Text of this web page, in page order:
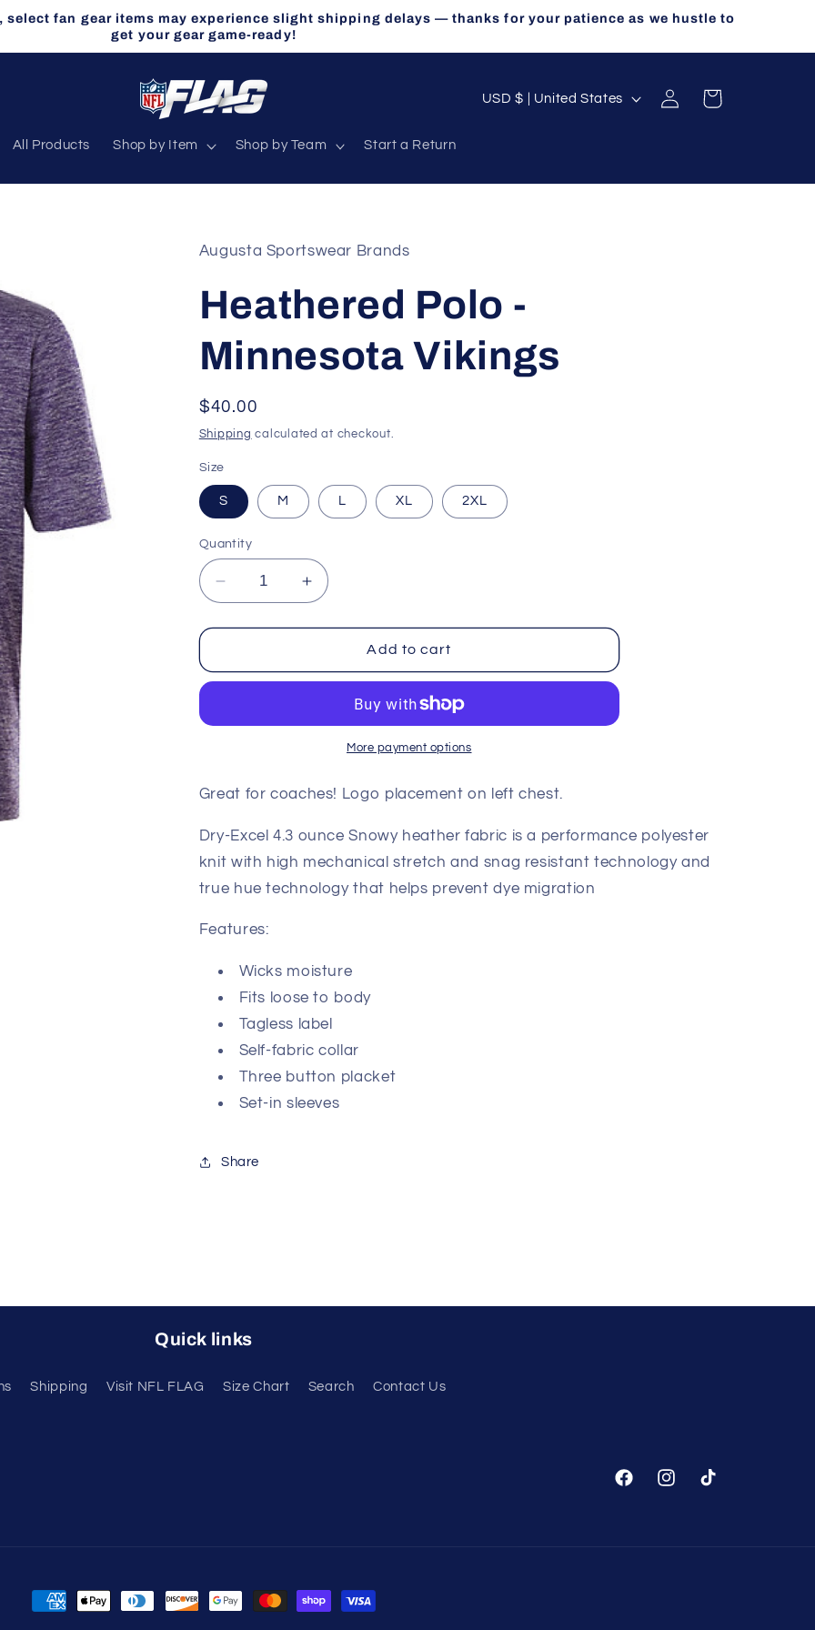
select fan gear items may experience slight shipping delays — thanks for your patience as we hustle to
get your gear game-ready!
All Products Shop by Item Shop by Team Start a Return
C
n
r
e
n
USD $ | United States
Log
in
Cart
Augusta Sportswear Brands
Heathered Polo -
Minnesota Vikings
Regular
price
$40.00
Shipping calculated at checkout.
Size
S M L XL 2XL
Quantity
Decrease
quantity
for
Polo
Vikings
Increase
quantity
for
Heathered
Polo
Minnesota
Vikings
Add to cart
More payment options
Great for coaches! Logo placement on left chest.
Dry-Excel 4.3 ounce Snowy heather fabric is a performance polyester
knit with high mechanical stretch and snag resistant technology and
true hue technology that helps prevent dye migration
Features:
Wicks moisture
Fits loose to body
Tagless label
Self-fabric collar
Three button placket
Set-in sleeves
Share
Quick links
Shipping Visit NFL FLAG Size Chart Search Contact Us
FacebookInstagramTikTok
Payment